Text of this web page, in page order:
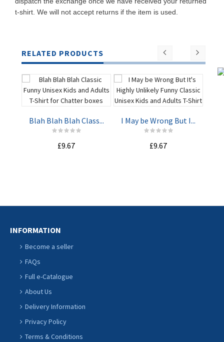
t-shirt. We will not accept returns if the item is used.
RELATED PRODUCTS
Blah Blah Blah Class...
£9.67
I May be Wrong But I...
£9.67
INFORMATION
Become a seller
FAQs
Full e-Catalogue
About Us
Delivery Information
Privacy Policy
Terms & Conditions